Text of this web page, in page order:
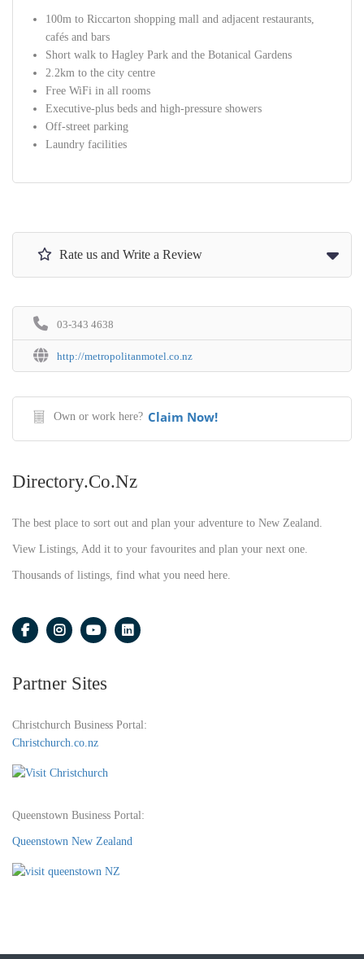
100m to Riccarton shopping mall and adjacent restaurants,
cafés and bars
Short walk to Hagley Park and the Botanical Gardens
2.2km to the city centre
Free WiFi in all rooms
Executive-plus beds and high-pressure showers
Off-street parking
Laundry facilities
Rate us and Write a Review
03-343 4638
http://metropolitanmotel.co.nz
Own or work here? Claim Now!
Directory.co.nz
The best place to sort out and plan your adventure to New Zealand.
View Listings, Add it to your favourites and plan your next one.
Thousands of listings, find what you need here.
Partner Sites
Christchurch Business Portal:
Christchurch.co.nz
Queenstown Business Portal:
Queenstown New Zealand